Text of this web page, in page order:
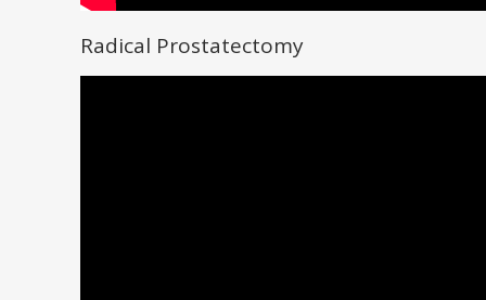
Radical Prostatectomy